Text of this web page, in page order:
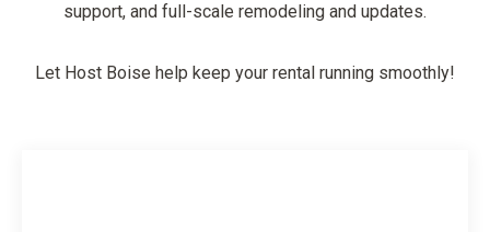
support, and full-scale remodeling and updates.
Let Host Boise help keep your rental running smoothly!